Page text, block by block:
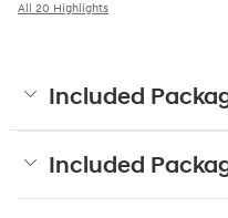
All 20 Highlights
Included
Included